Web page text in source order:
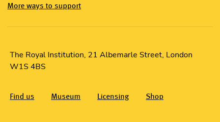
More ways to support
The Royal Institution, 21 Albemarle Street, London
W1S 4BS
Find us Museum Licensing Shop